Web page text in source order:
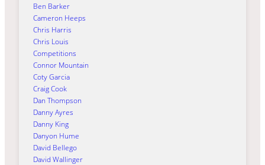
Ben Barker
Cameron Heeps
Chris Harris
Chris Louis
Competitions
Connor Mountain
Coty Garcia
Craig Cook
Dan Thompson
Danny Ayres
Danny King
Danyon Hume
David Bellego
David Wallinger